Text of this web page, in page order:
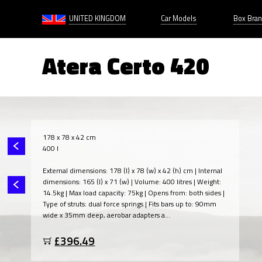
UNITED KINGDOM Car Models Box
Atera Certo 420
178 x 78 x 42 cm
400 l
External dimensions: 178 (l) x 78 (w) x 42 (h) cm | Internal
dimensions: 165 (l) x 71 (w) | Volume: 400 litres | Weight:
14.5kg | Max load capacity: 75kg | Opens from: both sides |
Type of struts: dual force springs | Fits bars up to: 90mm
wide x 35mm deep, aerobar adapters a...
£396.49